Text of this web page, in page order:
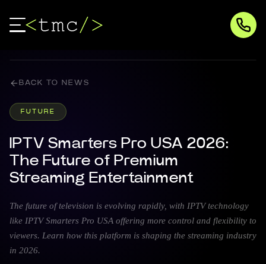
BACK TO NEWS
FUTURE
IPTV Smarters Pro USA 2026:
The Future of Premium
Streaming Entertainment
The future of television is evolving rapidly, with IPTV technology
like IPTV Smarters Pro USA offering more control and flexibility to
viewers. Learn how this platform is shaping the streaming industry
in 2026.